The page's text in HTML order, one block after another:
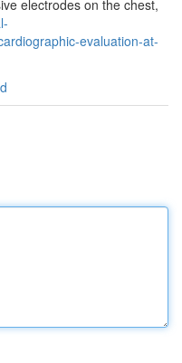
electrodes on the chest,
evaluation-at-